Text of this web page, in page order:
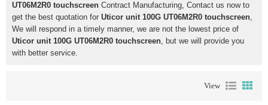
UT06M2R0 touchscreen Contract Manufacturing, Contact us now to
get the best quotation for Uticor unit 100G UT06M2R0 touchscreen,
We will respond in a timely manner, we are not the lowest price of
Uticor unit 100G UT06M2R0 touchscreen, but we will provide you
with better service.
View